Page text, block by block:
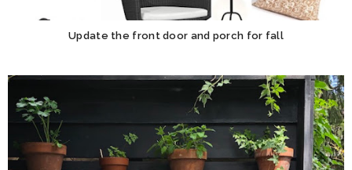
Update the front door and porch for fall